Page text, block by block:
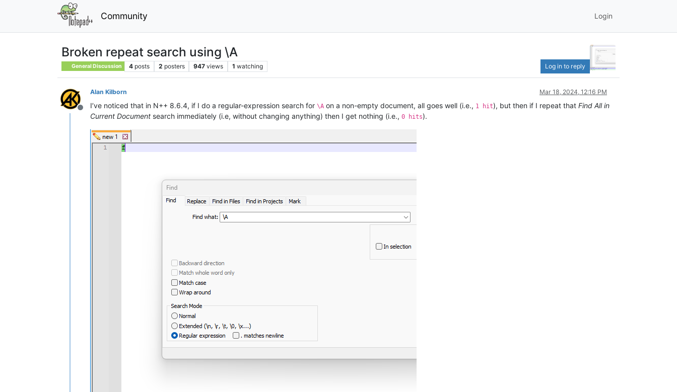
Community Login
Broken repeat search using \A
General Discussion 4 posts 2 posters 947 views 1 watching Log in to reply
Offline
Alan Kilborn Mar 18, 2024, 12:16 PM
I’ve noticed that in N++ 8.6.4, if I do a regular-expression search for \A on a non-empty document, all goes well (i.e., 1 hit), but then if I repeat that Find All in
Current Document search immediately (i.e, without changing anything) then I get nothing (i.e., 0 hits).